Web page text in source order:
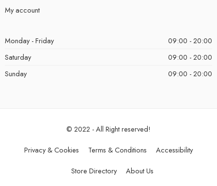
My account
Monday - Friday
09:00 - 20:00
Saturday
09:00 - 20:00
Sunday
09:00 - 20:00
© 2022 - All Right reserved!
Privacy & Cookies Terms & Conditions Accessibility
Store Directory About Us